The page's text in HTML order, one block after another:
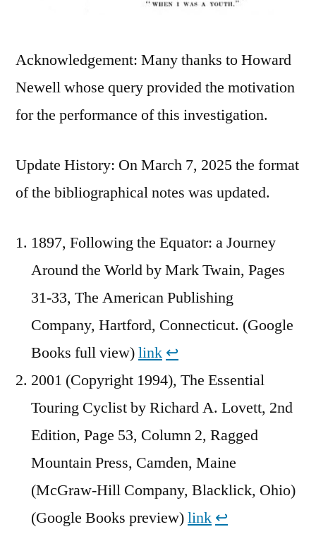
Acknowledgement: Many thanks to Howard
Newell whose query provided the motivation
for the performance of this investigation.
Update History: On March 7, 2025 the format
of the bibliographical notes was updated.
1897, Following the Equator: a Journey
Around the World by Mark Twain, Pages
31-33, The American Publishing
Company, Hartford, Connecticut. (Google
Books full view)link ↩︎
2001 (Copyright 1994), The Essential
Touring Cyclist by Richard A. Lovett, 2nd
Edition, Page 53, Column 2, Ragged
Mountain Press, Camden, Maine
(McGraw-Hill Company, Blacklick, Ohio)
(Google Books preview)link ↩︎